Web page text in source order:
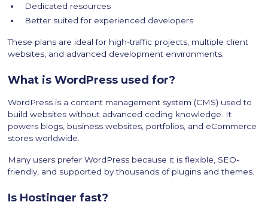
Dedicated resources
Better suited for experienced developers
These plans are ideal for high-traffic projects, multiple client
websites, and advanced development environments.
What is WordPress used for?
WordPress is a content management system (CMS) used to
build websites without advanced coding knowledge. It
powers blogs, business websites, portfolios, and eCommerce
stores worldwide.
Many users prefer WordPress because it is flexible, SEO-
friendly, and supported by thousands of plugins and themes.
Is Hostinger fast?